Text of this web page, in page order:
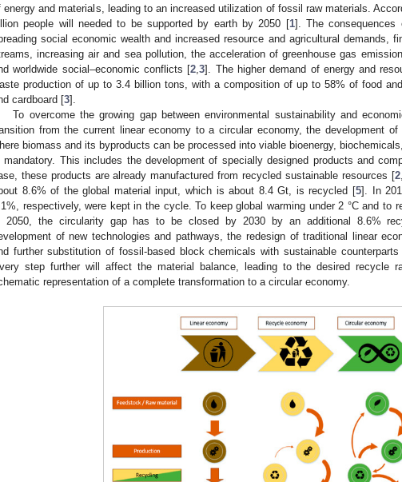
energy and materials, leading to an increased utilization of fossil raw materials.
people will needed to be supported by earth by 2050 [1]. The consequences
social economic wealth and increased resource and agricultural demands,
increasing air and sea pollution, the acceleration of greenhouse gas
worldwide social–economic conflicts [2 ,3]. The higher demand of energy and
production of up to 3.4 billion tons, with a composition of up to 58% of food
cardboard [3].
To overcome the growing gap between environmental sustainability and
from the current linear economy to a circular economy, the development of
biomass and its byproducts can be processed into viable bioenergy,
mandatory. This includes the development of specially designed products and
these products are already manufactured from recycled sustainable resources [2,
8.6% of the global material input, which is about 8.4 Gt, is recycled [5]. In
respectively, were kept in the cycle. To keep global warming under 2 °C and to
2050, the circularity gap has to be closed by 2030 by an additional 8.6%
of new technologies and pathways, the redesign of traditional linear
further substitution of fossil-based block chemicals with sustainable
step further will affect the material balance, leading to the desired recycle
representation of a complete transformation to a circular economy.